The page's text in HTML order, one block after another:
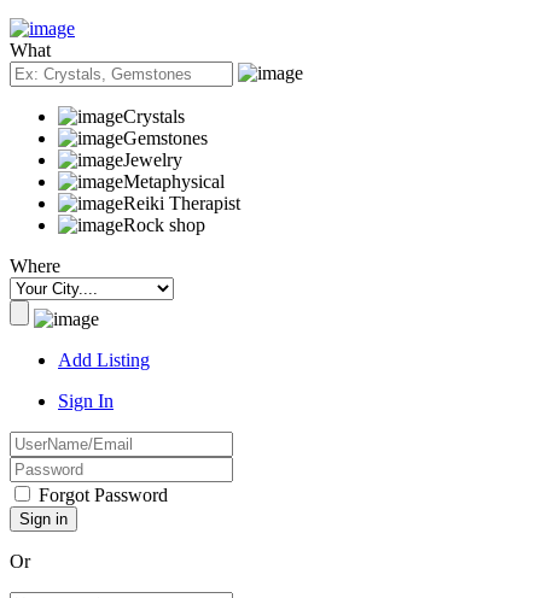
What
Crystals
Gemstones
Jewelry
Metaphysical
Reiki Therapist
Rock shop
Where
Add Listing
Sign In
Forgot Password
Or